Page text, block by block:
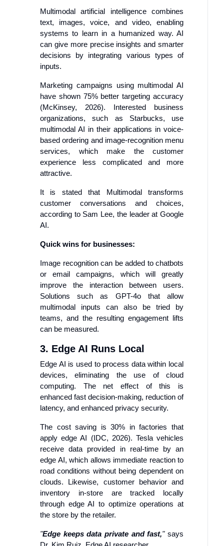
Multimodal artificial intelligence combines
text, images, voice, and video, enabling
systems to learn in a humanized way. AI
can give more precise insights and smarter
decisions by integrating various types of
inputs.
Marketing campaigns using multimodal AI
have shown 75% better targeting accuracy
(McKinsey, 2026). Interested business
organizations, such as Starbucks, use
multimodal AI in their applications in voice-
based ordering and image-recognition menu
services, which make the customer
experience less complicated and more
attractive.
It is stated that Multimodal transforms
customer conversations and choices,
according to Sam Lee, the leader at Google
AI.
Quick wins for businesses:
Image recognition can be added to chatbots
or email campaigns, which will greatly
improve the interaction between users.
Solutions such as GPT-4o that allow
multimodal inputs can also be tried by
teams, and the resulting engagement lifts
can be measured.
3. Edge AI Runs Local
Edge AI is used to process data within local
devices, eliminating the use of cloud
computing. The net effect of this is
enhanced fast decision-making, reduction of
latency, and enhanced privacy security.
The cost saving is 30% in factories that
apply edge AI (IDC, 2026). Tesla vehicles
receive data provided in real-time by an
edge AI, which allows immediate reaction to
road conditions without being dependent on
clouds. Likewise, customer behavior and
inventory in-store are tracked locally
through edge AI to optimize operations at
the store by the retailer.
"Edge keeps data private and fast,"says